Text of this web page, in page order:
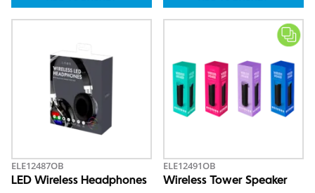
ELE12487OB
LED Wireless Headphones
ELE12491OB
Wireless Tower Speaker